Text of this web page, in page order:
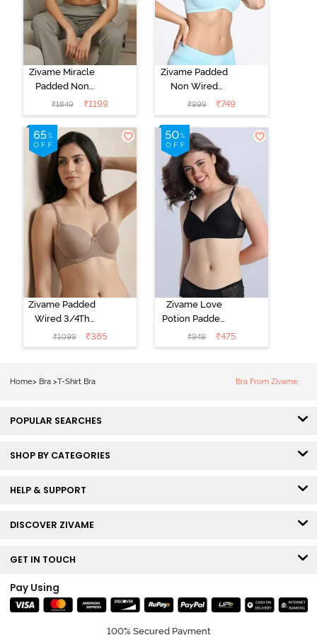
Zivame Miracle
Padded Non
Wired Full
Coverage T-
Shirt Bra - Jet
Black
₹1849 ₹1199
Zivame Padded
Non Wired
Medium
Coverage T-
Shirt Bra -
Starlight Blue
₹999 ₹749
Zivame Padded
Wired 3/4Th
Coverage T-
Shirt Bra -
₹1099 ₹385
Zivame Love
Potion Padded
Non Wired
Medium
₹949 ₹475
Home> Bra >T-Shirt Bra Bra From Zivame
POPULAR SEARCHES
SHOP BY CATEGORIES
HELP & SUPPORT
DISCOVER ZIVAME
GET IN TOUCH
Pay Using
100% Secured Payment